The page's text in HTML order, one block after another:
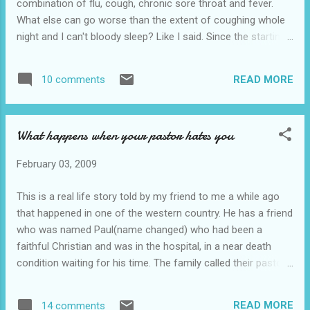
combination of flu, cough, chronic sore throat and fever.
What else can go worse than the extent of coughing whole
night and I can't bloody sleep? Like I said. Since the starting
mind, lets go straight to the point of the title. Last night I
didn't really sleep much but had the opportunity to dream a
real short dream. I woke up and started recalling what I
were sports playing people around me and then I am like one
girl(can't be sure as I am thinking from the other side of my
sober) getting a pile of metal windows and panes. She asked
me to help saying "they(I don't know the they are referring to
who actually) might be coming soo...
10 comments READ MORE
What happens when your pastor hates you
February 03, 2009
This is a real life story told by my friend to me a while ago
that happened in one of the western country. He has a friend
who was named Paul(name changed) who had been a
faithful Christian and was in the hospital, in a near death
condition waiting for his time. The family called their pastor
14 comments READ MORE